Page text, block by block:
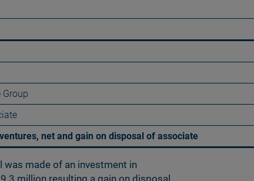
net and gain on disposal of associate
was made of an investment in
million resulting a gain on disposal